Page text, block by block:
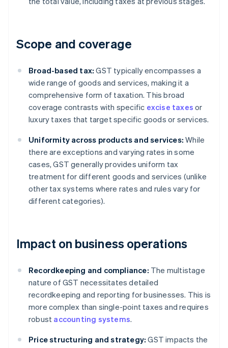
Scope and coverage
Broad-based tax: GST typically encompasses a
wide range of goods and services, making it a
comprehensive form of taxation. This broad
coverage contrasts with specific excise taxes or
luxury taxes that target specific goods or services.
Uniformity across products and services: While
there are exceptions and varying rates in some
cases, GST generally provides uniform tax
treatment for different goods and services (unlike
other tax systems where rates and rules vary for
different categories).
Impact on business operations
Recordkeeping and compliance: The multistage
nature of GST necessitates detailed
recordkeeping and reporting for businesses. This is
more complex than single-point taxes and requires
robust accounting systems.
Price structuring and strategy: GST impacts the